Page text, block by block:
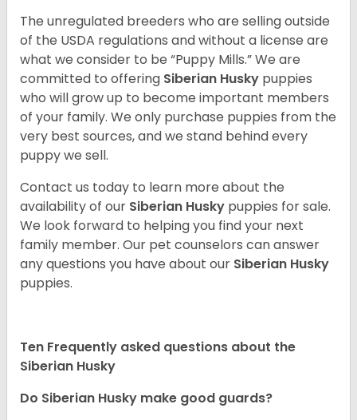
The unregulated breeders who are selling outside
of the USDA regulations and without a license are
what we consider to be “Puppy Mills.” We are
committed to offering Siberian Husky puppies
who will grow up to become important members
of your family. We only purchase puppies from the
very best sources, and we stand behind every
puppy we sell.
Contact us today to learn more about the
availability of our Siberian Husky puppies for sale.
We look forward to helping you find your next
family member. Our pet counselors can answer
any questions you have about our Siberian Husky
puppies.
Ten Frequently asked questions about the
Siberian Husky
Do Siberian Husky make good guards?